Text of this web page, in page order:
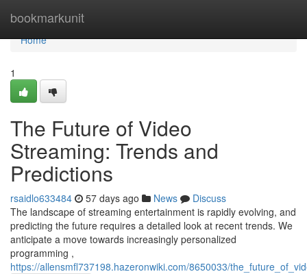
bookmarkunit
Home
Home
1
The Future of Video
Streaming: Trends and
Predictions
rsaidlo633484 57 days ago News
Discuss
The landscape of streaming entertainment is rapidly evolving, and
predicting the future requires a detailed look at recent trends. We
anticipate a move towards increasingly personalized
programming ,
https://allensmfl737198.hazeronwiki.com/8650033/